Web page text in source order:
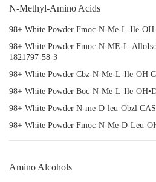
N-Methyl-Amino Acids
98+ White Powder Fmoc-N-Me-L-Ile-OH
98+ White Powder Fmoc-N-ME-L-
1821797-58-3
98+ White Powder Cbz-N-Me-L-Ile-OH
98+ White Powder Boc-N-Me-L-Ile-
98+ White Powder N-me-D-leu-Obzl
98+ White Powder Fmoc-N-Me-D-Leu-
Amino Alcohols